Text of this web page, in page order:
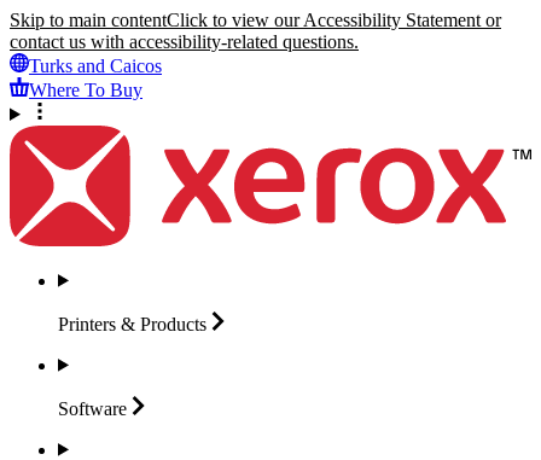
Skip to main contentClick to view our Accessibility Statement or
contact us with accessibility-related questions.
Turks and Caicos
Where To Buy
Printers & Products
Software